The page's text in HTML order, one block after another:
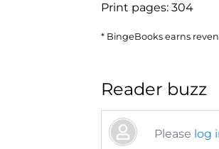
Print pages: 304
* BingeBooks earns
Reader buzz
Please log